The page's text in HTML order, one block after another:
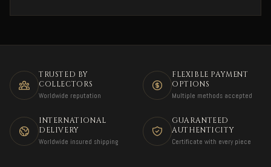
TRUSTED BY
COLLECTORS
Worldwide reputation
FLEXIBLE PAYMENT
OPTIONS
Multiple methods accepted
INTERNATIONAL
DELIVERY
Worldwide insured shipping
GUARANTEED
AUTHENTICITY
Certificate with every piece